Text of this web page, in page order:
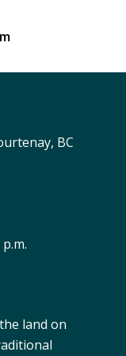
BC
land on